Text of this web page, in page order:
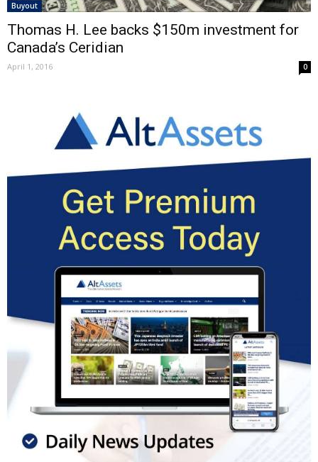
Buyout
Thomas H. Lee backs $150m investment for
Canada’s Ceridian
April 1, 2016 0